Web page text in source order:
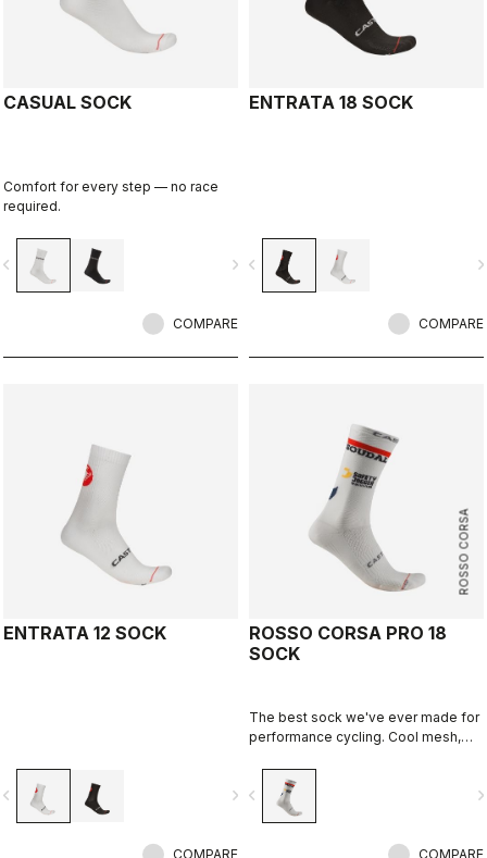
CASUAL SOCK
Comfort for every step — no race
required.
navigate_next
COMPARE
ENTRATA 18 SOCK
navigate_before
COMPARE
ENTRATA 12 SOCK
navigate_next
COMPARE
ROSSO CORSA
ROSSO CORSA PRO 18
SOCK
The best sock we've ever made for
performance cycling. Cool mesh,
midfoot, and even a reflective tab at
the back. Rosso Corsa is back.
navigate_before
COMPARE